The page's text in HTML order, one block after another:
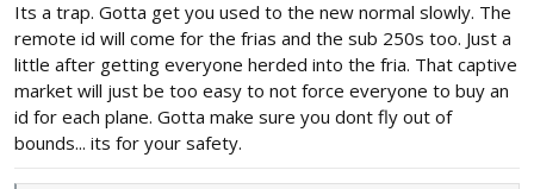
Its a trap. Gotta get you used to the new normal slowly. The
remote id will come for the frias and the sub 250s too. Just a
little after getting everyone herded into the fria. That captive
market will just be too easy to not force everyone to buy an
id for each plane. Gotta make sure you dont fly out of
bounds... its for your safety.